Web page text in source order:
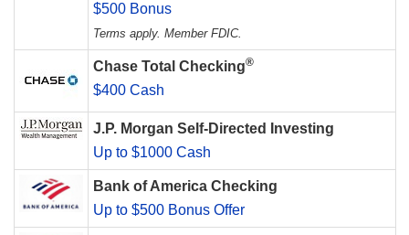
$500 Bonus
Terms apply. Member FDIC.
Chase Total Checking®
$400 Cash
J.P. Morgan Self-Directed Investing
Up to $1000 Cash
Bank of America Checking
Up to $500 Bonus Offer